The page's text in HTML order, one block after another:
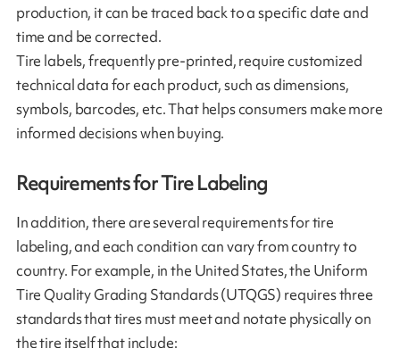
production, it can be traced back to a specific date and
time and be corrected.
Tire labels, frequently pre-printed, require customized
technical data for each product, such as dimensions,
symbols, barcodes, etc. That helps consumers make more
informed decisions when buying.
Requirements for Tire Labeling
In addition, there are several requirements for tire
labeling, and each condition can vary from country to
country. For example, in the United States, the Uniform
Tire Quality Grading Standards (UTQGS) requires three
standards that tires must meet and notate physically on
the tire itself that include: